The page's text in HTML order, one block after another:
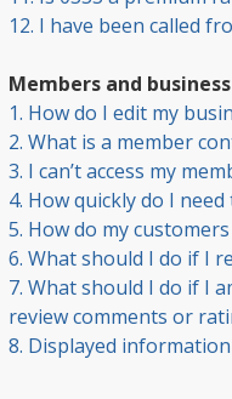
12. I have been called
Members and
1. How do I edit my
2. What is a member
3. I can’t access my
4. How quickly do I
5. How do my
6. What should I do if I
7. What should I do if I
review comments or
8. Displayed